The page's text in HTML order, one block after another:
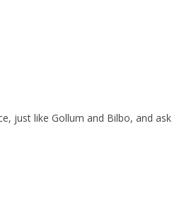
just like Gollum and Bilbo, and ask